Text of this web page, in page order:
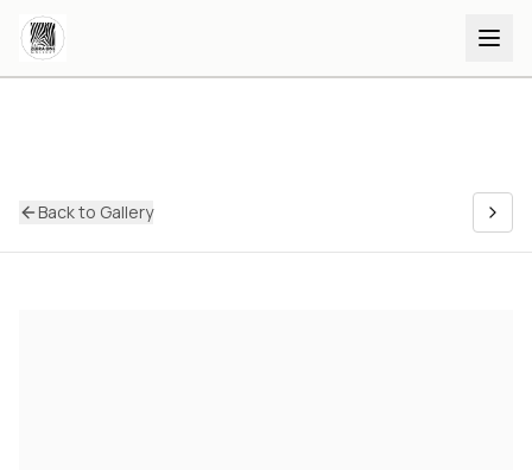
Back to Gallery